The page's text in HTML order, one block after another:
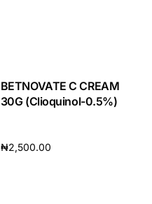
BETNOVATE C CREAM
30G (Clioquinol-0.5%)
₦2,500.00